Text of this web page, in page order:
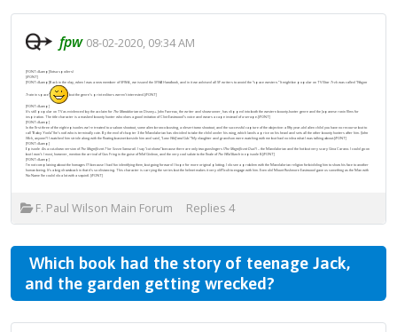
fpw 08-02-2020, 09:34 AM
[FONT=&amp](lotsa spoilers)
[/FONT]
[FONT=&amp]Back in the day, when I was a new member of SFWA, we issued the
SFWA Handbook , and in it we advised all SF writers to avoid the “space western.” It might be popular on TV ( Star Trek was called “Wagon
Train in space” but the genre’s print editors weren’t interested.[/FONT]
[FONT=&amp]
It’s still popular on TV as evidenced by the acclaim for The Mandalorian on Disney+. John Favreau, the writer and showrunner, has dipped into both the western bounty-hunter genre and the Japanese ronin films for
inspiration. The title character is a masked bounty hunter who does a good imitation of Clint Eastwood’s voice and wears a cape instead of a serape.[/FONT]
[FONT=&amp]
In the first three of the eight episodes we’re treated to a saloon shootout, some alien bronco busting, a desert town shootout, and the successful capture of the objective: a fifty year-old alien child you have no recourse but to
call “Baby Yoda” (he’s not) who is terminally cute. By the end of chapter 3 the Mandalorian has decided to take the child under his wing, which lands a price on his head and sets all the other bounty hunters after him. ( John
Wick , anyone?) I watched him stride along with the floating basinet beside him and said, “ Lone Wolf and Cub.” My daughter and grandson were watching with me but had no idea what I was talking about.[/FONT]
[FONT=&amp]
Episode 4 is a cut-down version of The Magnificent 7 (or Seven Samurai ). I say “cut down” because there are only two gunslingers ( The Magnificent Duo ?) – the Mandalorian and the hot but very scary Gina Carano. I could go on
but I won’t. I must, however, mention the arrival of Gus Fring in the guise of Mof Gideon, and the very cool salute to the finale of The Wild Bunch in episode 8.[/FONT]
[FONT=&amp]
I’m not complaining about the homages (?) because I had fun identifying them, but going forward I hope for more original plotting. I do see a problem with the Mandalorian religion forbidding him to show his face to another
human being. It’s a big drawback in that it’s so distancing. This character is carrying the series but the helmet makes it very difficult to engage with him. Even old Mount Rushmore Eastwood gave us something as the Man with
No Name (he could do a lot with a squint). [/FONT]
F. Paul Wilson Main Forum Replies 4
Which book had the story of teenage Jack,
and the garden getting wrecked?